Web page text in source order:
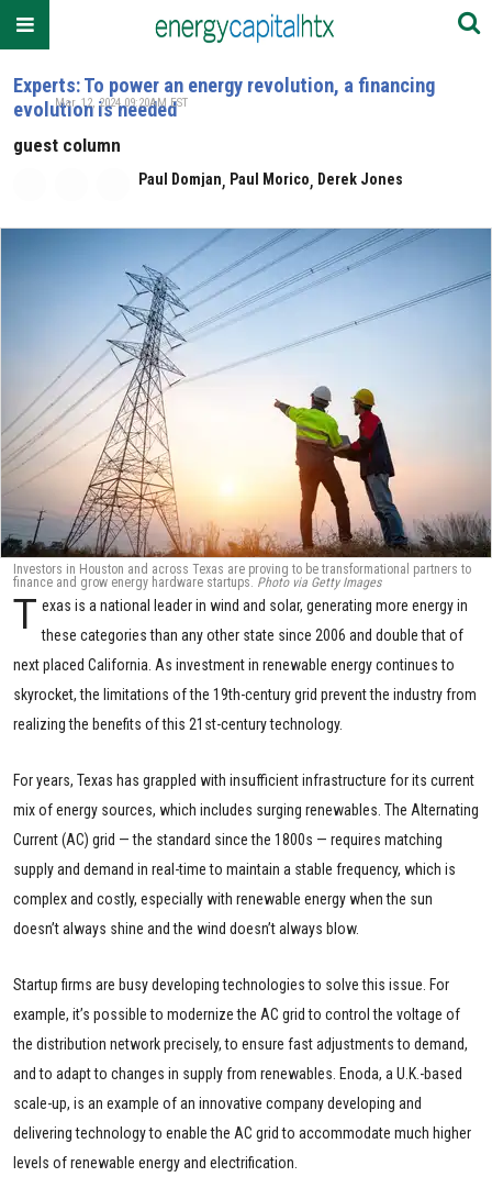
Experts: To power an energy revolution, a financing
evolution is needed
guest column
Paul Domjan, Paul Morico, Derek Jones
Mar. 12, 2024 09:20AM EST
Investors in Houston and across Texas are proving to be transformational partners to
finance and grow energy hardware startups. Photo via Getty Images
T exas is a national leader in wind and solar, generating more energy in
these categories than any other state since 2006 and double that of
next placed California. As investment in renewable energy continues to
skyrocket, the limitations of the 19th-century grid prevent the industry from
realizing the benefits of this 21st-century technology.
For years, Texas has grappled with insufficient infrastructure for its current
mix of energy sources, which includes surging renewables. The Alternating
Current (AC) grid — the standard since the 1800s — requires matching
supply and demand in real-time to maintain a stable frequency, which is
complex and costly, especially with renewable energy when the sun
doesn’t always shine and the wind doesn’t always blow.
Startup firms are busy developing technologies to solve this issue. For
example, it’s possible to modernize the AC grid to control the voltage of
the distribution network precisely, to ensure fast adjustments to demand,
and to adapt to changes in supply from renewables. Enoda, a U.K.-based
scale-up, is an example of an innovative company developing and
delivering technology to enable the AC grid to accommodate much higher
levels of renewable energy and electrification.